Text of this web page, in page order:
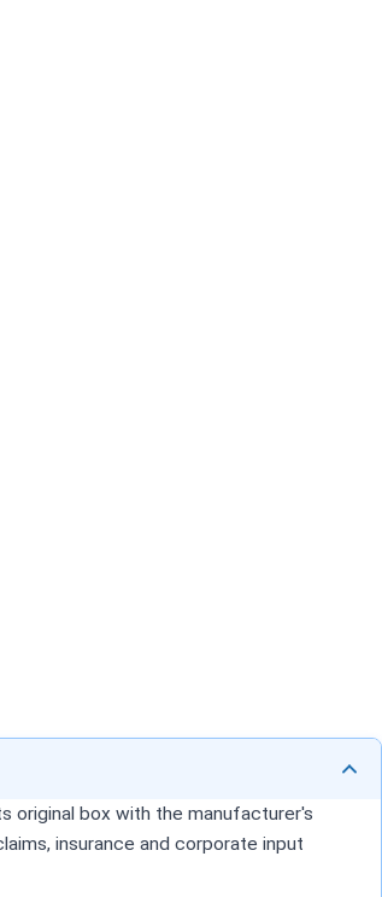
original box with the manufacturer's
insurance and corporate input